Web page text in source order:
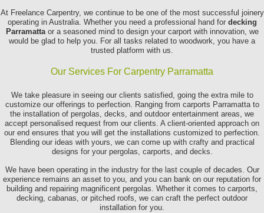
At Freelance Carpentry, we continue to be one of the most successful joinery
operating in Australia. Whether you need a professional hand for decking
Parramattaor a seasoned mind to design your carport with innovation, we
would be glad to help you. For all tasks related to woodwork, you have a
trusted platform with us.
Our Services For Carpentry Parramatta
We take pleasure in seeing our clients satisfied, going the extra mile to
customize our offerings to perfection. Ranging from carports Parramatta to
the installation of pergolas, decks, and outdoor entertainment areas, we
accept personalised request from our clients. A client-oriented approach on
our end ensures that you will get the installations customized to perfection.
Blending our ideas with yours, we can come up with crafty and practical
designs for your pergolas, carports, and decks.
We have been operating in the industry for the last couple of decades. Our
experience remains an asset to you, and you can bank on our reputation for
building and repairing magnificent pergolas. Whether it comes to carports,
decking, cabanas, or pitched roofs, we can craft the perfect outdoor
installation for you.